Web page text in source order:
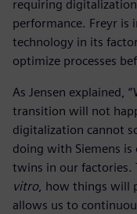
requiring
performance. Freyr is
technology in its
optimize processes
As Jensen explained,
transition will not
digitalization cannot
doing with Siemens
twins in our factories.
vitro, how things will
allows us to